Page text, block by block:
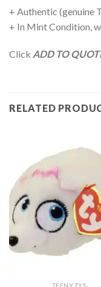
+ Authentic (genuine
+ In Mint Condition,
Click ADD TO
RELATED
TEENY TYS